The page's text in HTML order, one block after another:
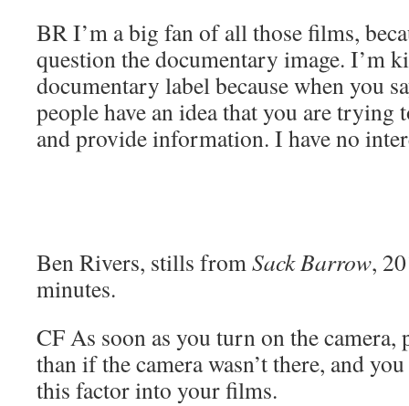
BR I’m a big fan of all those films,
question the documentary image. I’m
documentary label because when you
people have an idea that you are trying
and provide information. I have no
Ben Rivers, stills from Sack Barrow,
minutes.
CF As soon as you turn on the
than if the camera wasn’t there, and
this factor into your films.